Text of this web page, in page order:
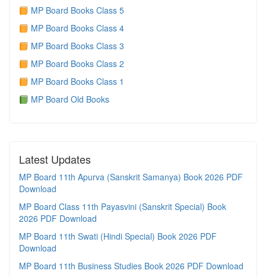
MP Board Books Class 5
MP Board Books Class 4
MP Board Books Class 3
MP Board Books Class 2
MP Board Books Class 1
MP Board Old Books
Latest Updates
MP Board 11th Apurva (Sanskrit Samanya) Book 2026 PDF
Download
MP Board Class 11th Payasvini (Sanskrit Special) Book
2026 PDF Download
MP Board 11th Swati (Hindi Special) Book 2026 PDF
Download
MP Board 11th Business Studies Book 2026 PDF Download